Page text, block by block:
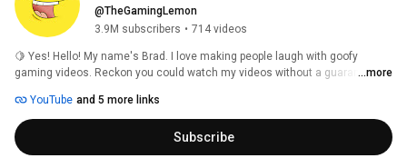
@TheGamingLemon
3.9M subscribers • 714 videos
🍋 Yes! Hello! My name's Brad. I love making people laugh with goofy
gaming videos. Reckon you could watch my videos without a guaranteed
...more
YouTube and 5 more links
Subscribe